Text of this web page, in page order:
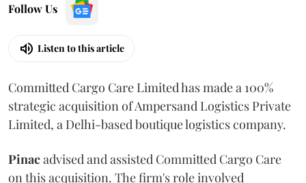
Follow Us
Listen to this article
Committed Cargo Care Limited has made a 100%
strategic acquisition of Ampersand Logistics Private
Limited, a Delhi-based boutique logistics company.
Pinacadvised and assisted Committed Cargo Care
on this acquisition. The firm's role involved